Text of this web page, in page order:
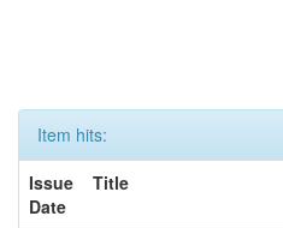
Item hits:
Issue
Date
Title